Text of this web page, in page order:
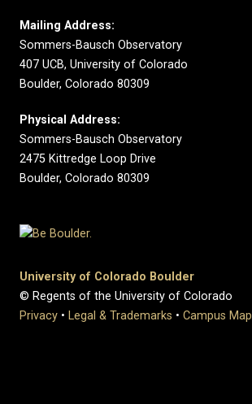
Mailing Address:
Sommers-Bausch Observatory
407 UCB, University of Colorado
Boulder, Colorado 80309
Physical Address:
Sommers-Bausch Observatory
2475 Kittredge Loop Drive
Boulder, Colorado 80309
University of Colorado Boulder
© Regents of the University of Colorado
Privacy • Legal & Trademarks • Campus Map